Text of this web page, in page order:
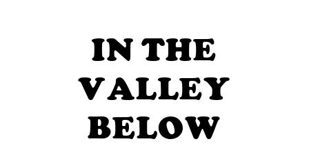
IN THE
VALLEY
BELOW